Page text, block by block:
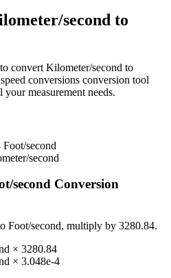
second to
convert Kilometer/second to
conversions conversion tool
measurement needs.
Foot/second
second
second Conversion
Foot/second, multiply by 3280.84.
× 3280.84
× 3.048e-4